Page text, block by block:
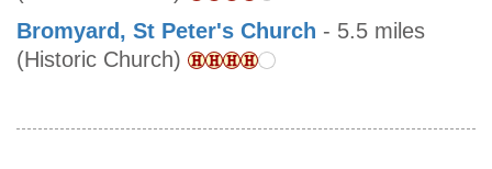
Bromyard, St Peter's Church - 5.5 miles
(Historic Church)